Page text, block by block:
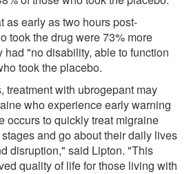
as early as two hours post-
took the drug were 73% more
had "no disability, able to function
took the placebo.
treatment with ubrogepant may
who experience early warning
occurs to quickly treat migraine
and go about their daily lives
disruption," said Lipton. "This
quality of life for those living with